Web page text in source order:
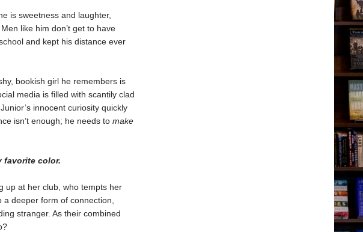
is sweetness and laughter,
like him don’t get to have
and kept his distance ever
bookish girl he remembers is
media is filled with scantily clad
innocent curiosity quickly
isn’t enough; he needs tomake
favorite color.
up at her club, who tempts her
deeper form of connection,
stranger. As their combined